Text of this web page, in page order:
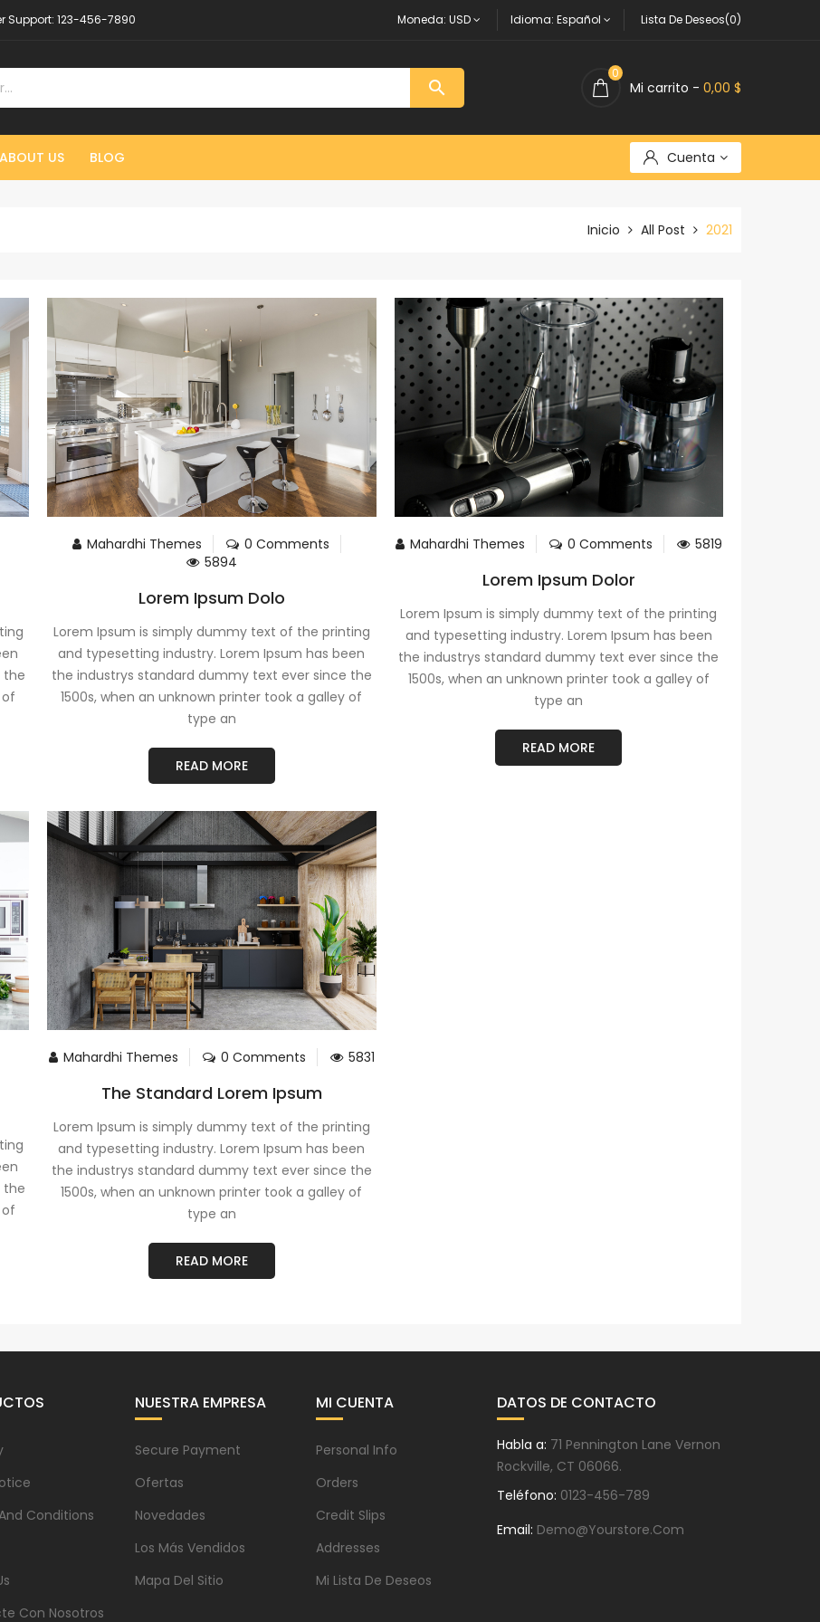
Support: 123-456-7890 Moneda: USD Idioma: Español Lista De Deseos(0)
 Mi carrito - 0,00 $
0
ABOUT US BLOG Cuenta
Inicio All Post 2021
the
Mahardhi Themes
0 Comments
5894
Lorem Ipsum Dolo
Lorem Ipsum is simply dummy text of the printing
and typesetting industry. Lorem Ipsum has been
the industrys standard dummy text ever since the
1500s, when an unknown printer took a galley of
type an
READ MORE
Mahardhi Themes 0 Comments 5819
Lorem Ipsum Dolor
Lorem Ipsum is simply dummy text of the printing
and typesetting industry. Lorem Ipsum has been
the industrys standard dummy text ever since the
1500s, when an unknown printer took a galley of
type an
READ MORE
the
Mahardhi Themes 0 Comments 5831
The Standard Lorem Ipsum
Lorem Ipsum is simply dummy text of the printing
and typesetting industry. Lorem Ipsum has been
the industrys standard dummy text ever since the
1500s, when an unknown printer took a galley of
type an
READ MORE
Conditions
Con Nosotros
NUESTRA EMPRESA
Secure Payment
Ofertas
Novedades
Los Más Vendidos
Mapa Del Sitio
MI CUENTA
Personal Info
Orders
Credit Slips
Addresses
Mi Lista De Deseos
DATOS DE CONTACTO
Habla a: 71 Pennington Lane Vernon
Rockville, CT 06066.
Teléfono: 0123-456-789
Email: Demo@yourstore.com